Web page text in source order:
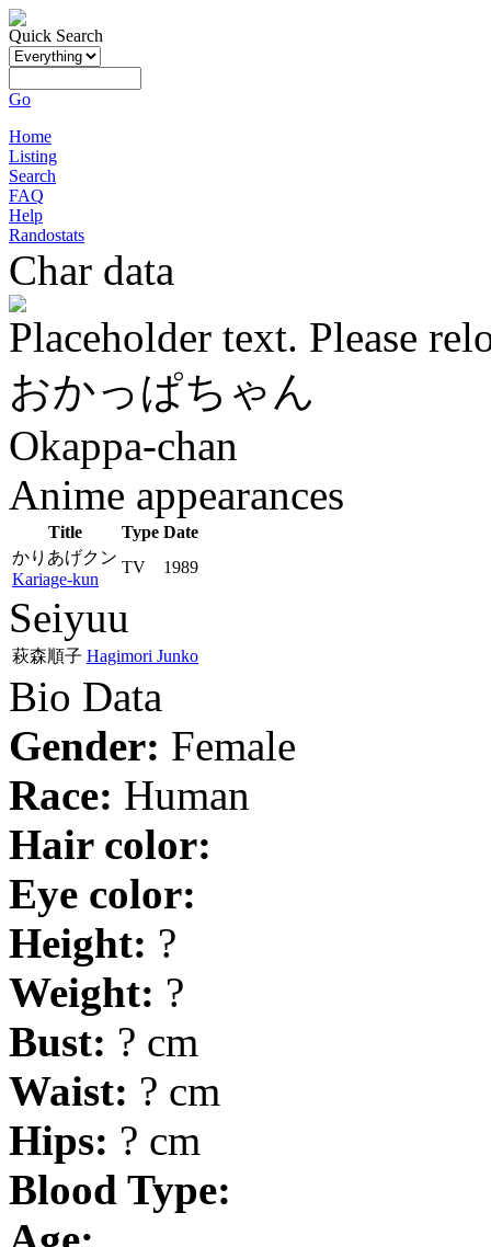
Quick Search
Go
Home
Listing
Search
FAQ
Help
Randostats
Char data
Placeholder text. Please
おかっぱちゃん
Okappa-chan
Anime appearances
Title Type Date
かりあげクン
Kariage-kun
TV 1989
Seiyuu
萩森順子 Hagimori Junko
Bio Data
Gender: Female
Race: Human
Hair color:
Eye color:
Height: ?
Weight: ?
Bust: ? cm
Waist: ? cm
Hips: ? cm
Blood Type: